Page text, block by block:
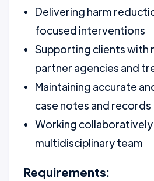
Delivering harm
focused interventions
Supporting clients with
partner agencies and
Maintaining accurate
case notes and records
Working collaboratively
multidisciplinary team
Requirements: